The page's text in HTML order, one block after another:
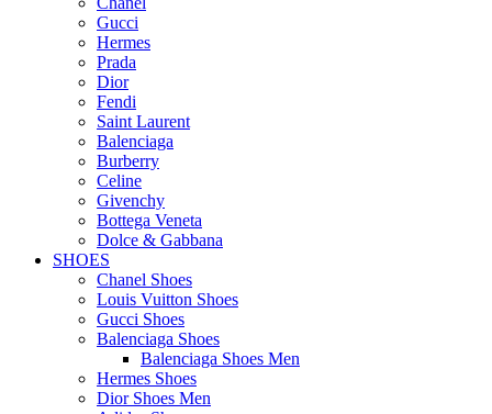
Gucci
Hermes
Prada
Dior
Fendi
Saint Laurent
Balenciaga
Burberry
Celine
Givenchy
Bottega Veneta
Dolce & Gabbana
SHOES
Chanel Shoes
Louis Vuitton Shoes
Gucci Shoes
Balenciaga Shoes
Balenciaga Shoes Men
Hermes Shoes
Dior Shoes Men